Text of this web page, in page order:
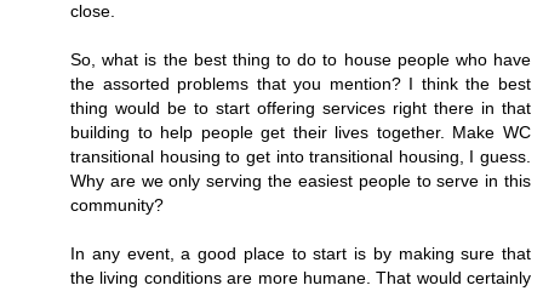
close.
So, what is the best thing to do to house people who have
the assorted problems that you mention? I think the best
thing would be to start offering services right there in that
building to help people get their lives together. Make WC
transitional housing to get into transitional housing, I guess.
Why are we only serving the easiest people to serve in this
community?
In any event, a good place to start is by making sure that
the living conditions are more humane. That would certainly